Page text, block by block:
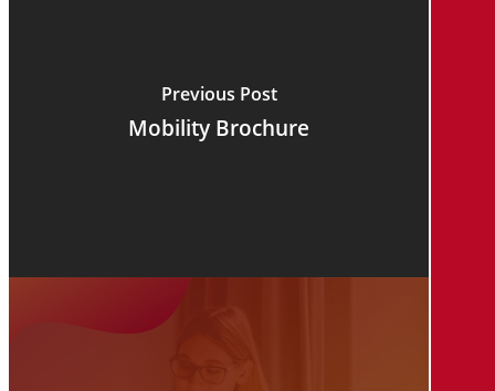
Previous Post
Mobility Brochure